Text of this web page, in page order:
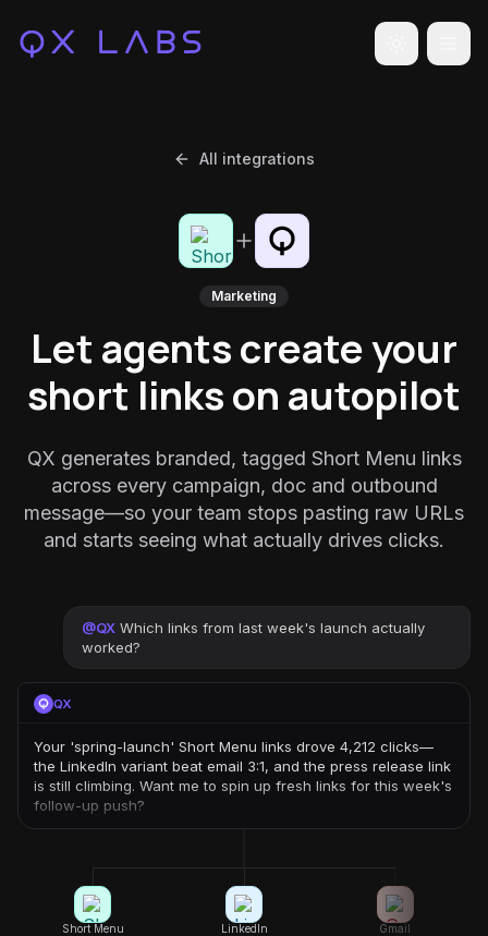
Toggle
All integrations
Marketing
Let agents create your
short links on autopilot
QX generates branded, tagged Short Menu links
across every campaign, doc and outbound
message—so your team stops pasting raw URLs
and starts seeing what actually drives clicks.
@QX Which links from last week's launch actually
worked?
QX
Your 'spring-launch' Short Menu links drove 4,212 clicks—
the LinkedIn variant beat email 3:1, and the press release link
is still climbing. Want me to spin up fresh links for this week's
follow-up push?
Short Menu LinkedIn Gmail